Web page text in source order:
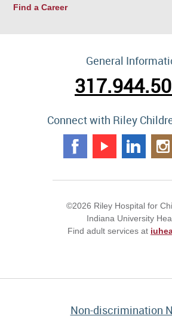
Find a Career
General
Connect with Riley
©2026 Riley Hospital for
Indiana University
Find adult services at
Non-discrimination